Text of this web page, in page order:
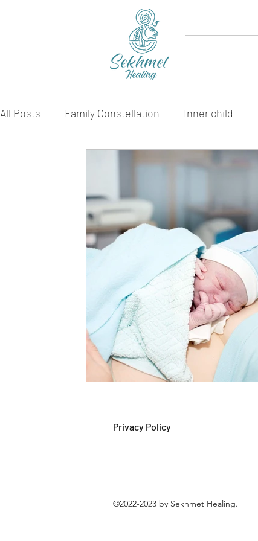
All Posts Family Constellation Inner child
Privacy Policy
©2022-2023 by Sekhmet Healing.